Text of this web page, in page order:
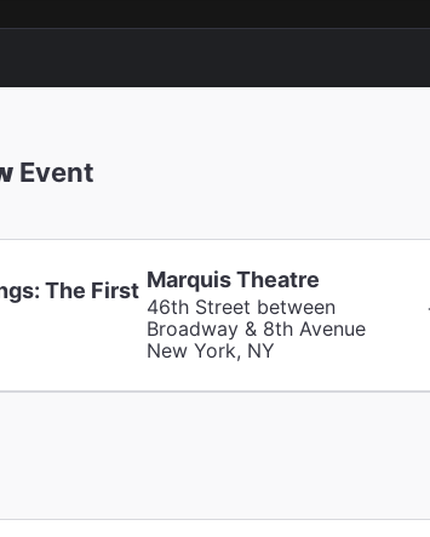
Event
The First Marquis Theatre
46th Street between
Broadway & 8th Avenue
New York, NY